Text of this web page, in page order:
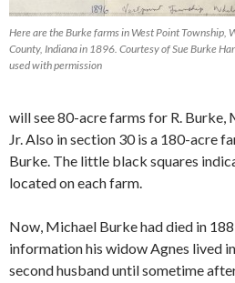
Here are the Burke farms in West Point Township,
County, Indiana in 1896. Courtesy of Sue Burke
used with permission
will see 80-acre farms for R. Burke,
Jr. Also in section 30 is a 180-acre
Burke. The little black squares
located on each farm.
Now, Michael Burke had died in
information his widow Agnes lived
second husband until sometime